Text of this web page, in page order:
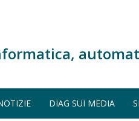
DIAG SUI MEDIA